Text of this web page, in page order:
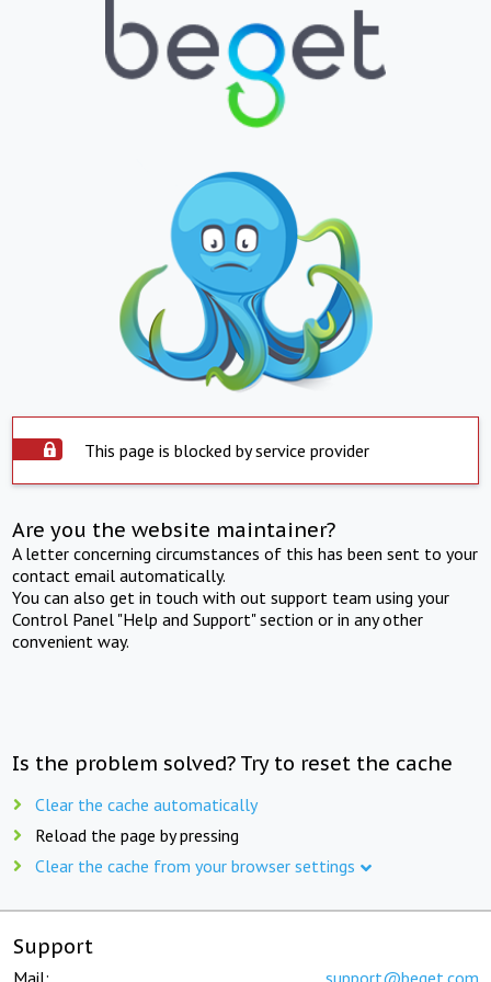
This page is blocked by service provider
Are you the website maintainer?
A letter concerning circumstances of this has been sent to your
contact email automatically.
You can also get in touch with out support team using your
Control Panel "Help and Support" section or in any other
convenient way.
Is the problem solved? Try to reset the cache
Clear the cache automatically
Reload the page by pressing
Clear the cache from your browser settings
Support
Mail: support@beget.com